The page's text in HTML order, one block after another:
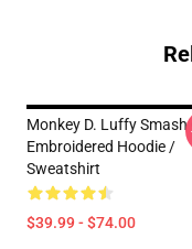
Monkey D. Luffy Smash
Embroidered Hoodie /
Sweatshirt
$39.99 - $74.00